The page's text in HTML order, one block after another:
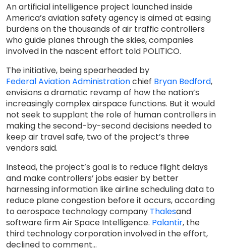
An artificial intelligence project launched inside
America’s aviation safety agency is aimed at easing
burdens on the thousands of air traffic controllers
who guide planes through the skies, companies
involved in the nascent effort told POLITICO.
The initiative, being spearheaded by
Federal Aviation Administrationchief Bryan Bedford,
envisions a dramatic revamp of how the nation’s
increasingly complex airspace functions. But it would
not seek to supplant the role of human controllers in
making the second-by-second decisions needed to
keep air travel safe, two of the project’s three
vendors said.
Instead, the project’s goal is to reduce flight delays
and make controllers’ jobs easier by better
harnessing information like airline scheduling data to
reduce plane congestion before it occurs, according
to aerospace technology company Thalesand
software firm Air Space Intelligence. Palantir, the
third technology corporation involved in the effort,
declined to comment...